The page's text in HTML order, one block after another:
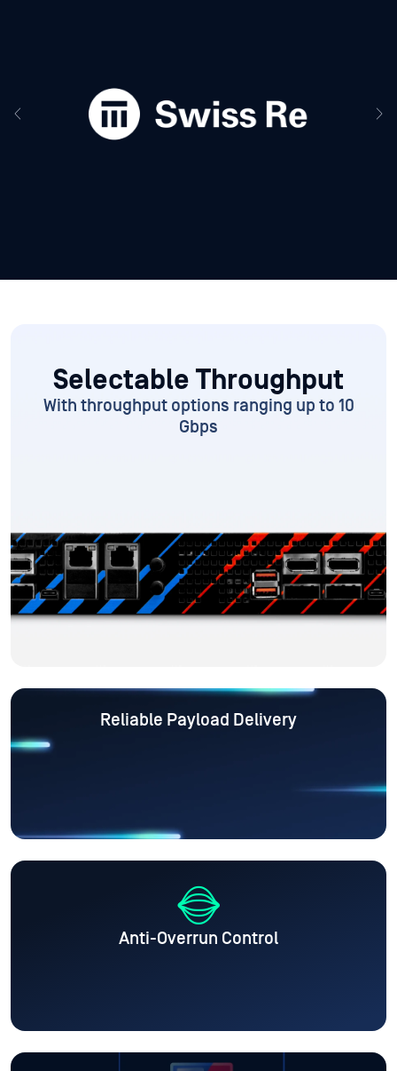
Selectable Throughput
With throughput options ranging up to 10
Gbps
Reliable Payload Delivery
Anti-Overrun Control